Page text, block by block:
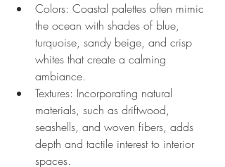
Colors: Coastal palettes often mimic
the ocean with shades of blue,
turquoise, sandy beige, and crisp
whites that create a calming
ambiance.
Textures: Incorporating natural
materials, such as driftwood,
seashells, and woven fibers, adds
depth and tactile interest to interior
spaces.